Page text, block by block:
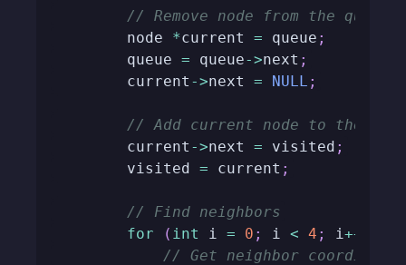
// Remove node from the queue
        node
*current = queue ;
        queue
= queue->next ;
        current
->next = NULL ;
// Add current node to the
        current
->next = visited ;
        visited
= current ;
// Find neighbors
for
( int i = 0 ; i < 4 ; i ++
// Get neighbor